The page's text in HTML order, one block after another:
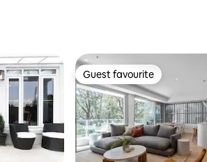
Guest favourite
Guest favourite